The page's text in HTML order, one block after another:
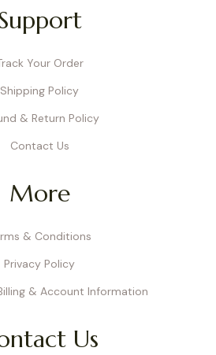
Your Order
Shipping Policy
& Return Policy
Contact Us
More
& Conditions
Privacy Policy
& Account Information
Us